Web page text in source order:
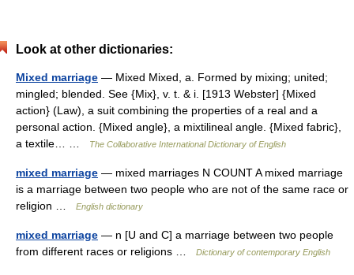
Look at other dictionaries:
Mixed marriage — Mixed Mixed, a. Formed by mixing; united;
mingled; blended. See {Mix}, v. t. & i. [1913 Webster] {Mixed
action} (Law), a suit combining the properties of a real and a
personal action. {Mixed angle}, a mixtilineal angle. {Mixed fabric},
a textile… …
The Collaborative International Dictionary of English
mixed marriage — mixed marriages N COUNT A mixed marriage
is a marriage between two people who are not of the same race or
religion …
English dictionary
mixed marriage — n [U and C] a marriage between two people
from different races or religions …
Dictionary of contemporary English